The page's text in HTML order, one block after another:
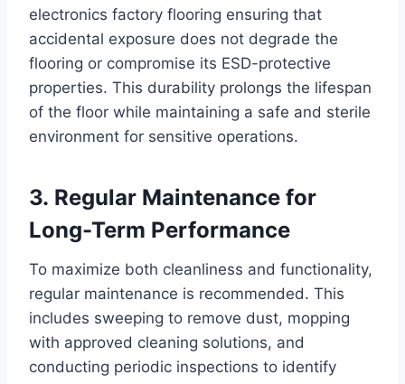
electronics factory flooring ensuring that
accidental exposure does not degrade the
flooring or compromise its ESD-protective
properties. This durability prolongs the lifespan
of the floor while maintaining a safe and sterile
environment for sensitive operations.
3. Regular Maintenance for
Long-Term Performance
To maximize both cleanliness and functionality,
regular maintenance is recommended. This
includes sweeping to remove dust, mopping
with approved cleaning solutions, and
conducting periodic inspections to identify